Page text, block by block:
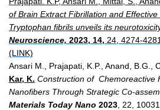
of Brain Extract Fibrillation and
Tryptophan fibrils unveils its
Neuroscience, 2023, 14, 24, 4274-
(LINK)
Ansari M., Prajapati, K.P., Anand, B.G.,
Kar, K. Construction of Chemoreactive
Nanofibers Through Strategic Co-
Materials Today Nano 2023 , 22,